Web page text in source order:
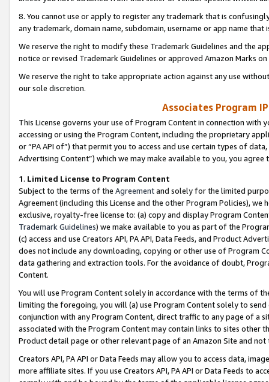
8. You cannot use or apply to register any trademark that is
any trademark, domain name, subdomain, username or app name
We reserve the right to modify these Trademark Guidelines and the
notice or revised Trademark Guidelines or approved Amazon Marks
We reserve the right to take appropriate action against any use
our sole discretion.
Associates Program
This License governs your use of Program Content in connection
accessing or using the Program Content, including the proprietary
or “PA API of”) that permit you to access and use certain types of
Advertising Content”) which we may make available to you, you agree
1. Limited License to Program Content
Subject to the terms of the Agreementand solely for the limited
Agreement (including this License and the other Program Policies),
exclusive, royalty-free license to: (a) copy and display Program
Trademark Guidelines) we make available to you as part of the
(c) access and use Creators API, PA API, Data Feeds, and Product
does not include any downloading, copying or other use of Program
data gathering and extraction tools. For the avoidance of doubt,
Content.
You will use Program Content solely in accordance with the terms of
limiting the foregoing, you will (a) use Program Content solely to
conjunction with any Program Content, direct traffic to any page of a
associated with the Program Content may contain links to sites other
Product detail page or other relevant page of an Amazon Site and not
Creators API, PA API or Data Feeds may allow you to access data,
more affiliate sites. If you use Creators API, PA API or Data Feeds to